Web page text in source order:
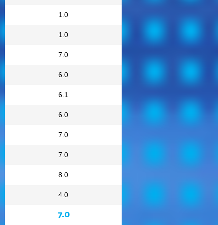
1.0
1.0
7.0
6.0
6.1
6.0
7.0
7.0
8.0
4.0
7.0